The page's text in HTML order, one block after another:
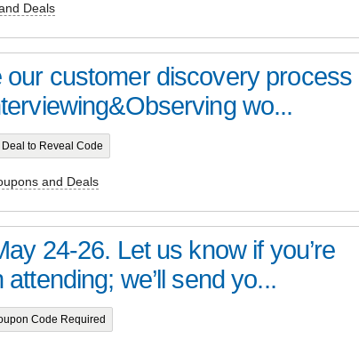
Deals
our customer discovery process
wo...
Deal to Reveal Code
and Deals
24-26. Let us know if you’re
we’ll send yo...
Code Required